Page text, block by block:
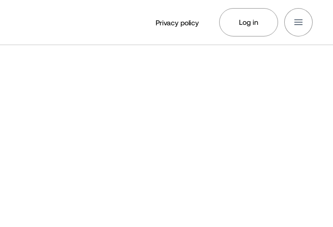
Privacy policy Log in